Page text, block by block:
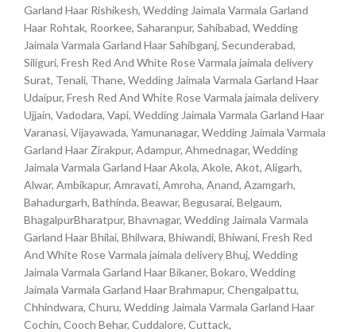
Garland Haar Rishikesh, Wedding Jaimala Varmala Garland
Haar Rohtak, Roorkee, Saharanpur, Sahibabad, Wedding
Jaimala Varmala Garland Haar Sahibganj, Secunderabad,
Siliguri, Fresh Red And White Rose Varmala jaimala delivery
Surat, Tenali, Thane, Wedding Jaimala Varmala Garland Haar
Udaipur, Fresh Red And White Rose Varmala jaimala delivery
Ujjain, Vadodara, Vapi, Wedding Jaimala Varmala Garland Haar
Varanasi, Vijayawada, Yamunanagar, Wedding Jaimala Varmala
Garland Haar Zirakpur, Adampur, Ahmednagar, Wedding
Jaimala Varmala Garland Haar Akola, Akole, Akot, Aligarh,
Alwar, Ambikapur, Amravati, Amroha, Anand, Azamgarh,
Bahadurgarh, Bathinda, Beawar, Begusarai, Belgaum,
BhagalpurBharatpur, Bhavnagar, Wedding Jaimala Varmala
Garland Haar Bhilai, Bhilwara, Bhiwandi, Bhiwani, Fresh Red
And White Rose Varmala jaimala delivery Bhuj, Wedding
Jaimala Varmala Garland Haar Bikaner, Bokaro, Wedding
Jaimala Varmala Garland Haar Brahmapur, Chengalpattu,
Chhindwara, Churu, Wedding Jaimala Varmala Garland Haar
Cochin, Cooch Behar, Cuddalore, Cuttack,